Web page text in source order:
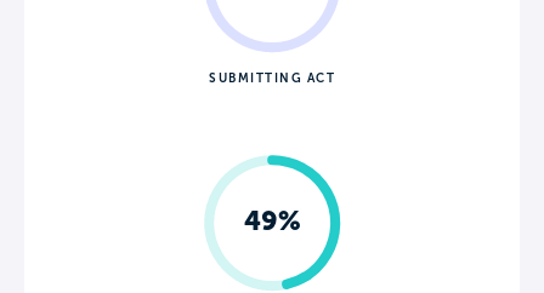
SUBMITTING ACT
49%